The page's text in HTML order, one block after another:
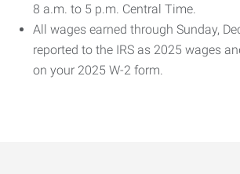
8 a.m. to 5 p.m. Central Time.
All wages earned through Sunday,
reported to the IRS as 2025 wages
on your 2025 W-2 form.